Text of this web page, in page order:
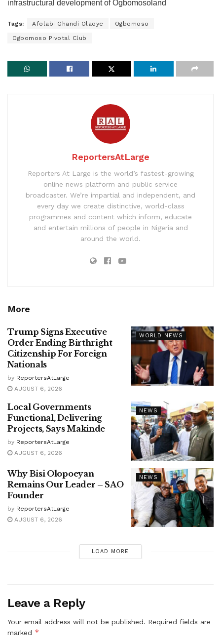
infrastructural development of Ogbomosoland
Tags: Afolabi Ghandi Olaoye Ogbomoso
Ogbomoso Pivotal Club
ReportersAtLarge
Reporters At Large is the world’s fastest-growing
online news platform and public service
broadcaster. We’re impartial and independent, and
every day we create distinctive, world-class
programmes and content which inform, educate
and entertain millions of people in Nigeria and
around the world.
More
WORLD NEWS
Trump Signs Executive
Order Ending Birthright
Citizenship For Foreign
Nationals
by ReportersAtLarge
AUGUST 6, 2026
NEWS
Local Governments
Functional, Delivering
Projects, Says Makinde
by ReportersAtLarge
AUGUST 6, 2026
NEWS
Why Bisi Olopoeyan
Remains Our Leader – SAO
Founder
by ReportersAtLarge
AUGUST 6, 2026
LOAD MORE
Leave a Reply
Your email address will not be published. Required fields are
marked *